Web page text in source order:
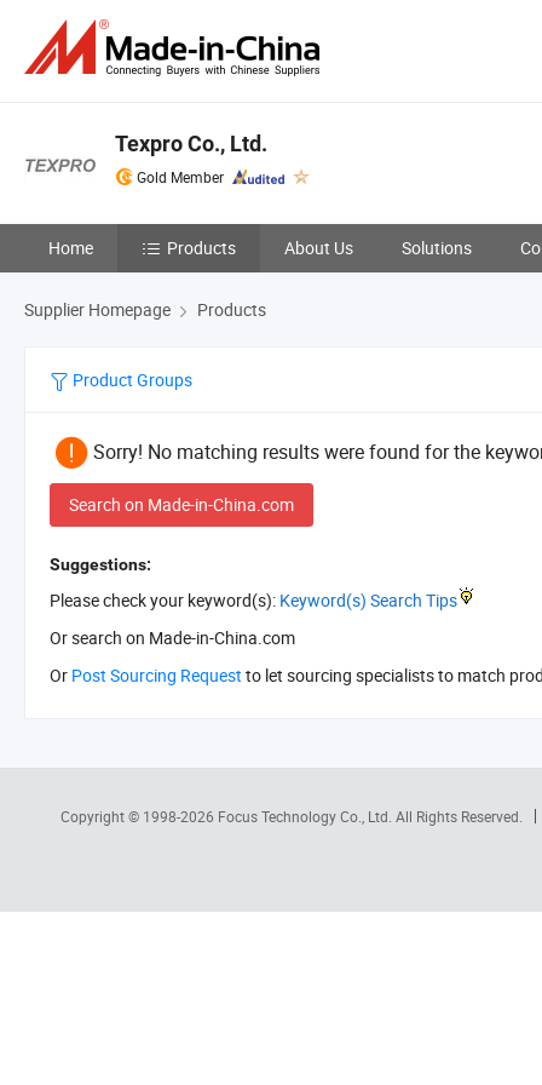
Texpro Co., Ltd.
Gold Member
Home Products About Us Solutions
Supplier Homepage Products
Product Groups
Sorry! No matching results were found for the
Search on Made-in-China.com
Suggestions:
Please check your keyword(s): Keyword(s) Search Tips
Or search on Made-in-China.com
Or Post Sourcing Request to let sourcing specialists to match
Copyright © 1998-2026 Focus Technology Co., Ltd. All Rights Reserved.